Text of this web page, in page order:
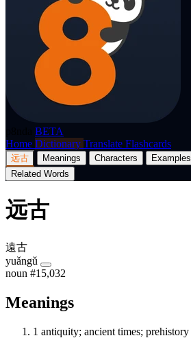
BETA
Home Dictionary Translate Flashcards
远古 Meanings Characters Examples
Related Words
远古
遠古
yuǎngǔ
noun #15,032
Meanings
1 antiquity; ancient times; prehistory